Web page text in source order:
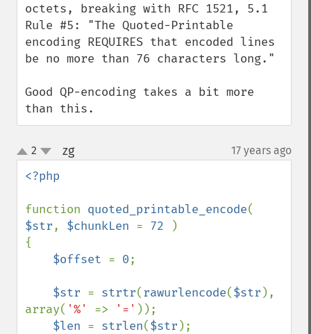
octets, breaking with RFC 1521, 5.1
Rule #5: "The Quoted-Printable
encoding REQUIRES that encoded lines
be no more than 76 characters long."
Good QP-encoding takes a bit more
than this.
up
down
2 zg¶ 17 years ago
<?php
function quoted_printable_encode
$str, $chunkLen = 72
)
{
$offset = 0;
$str = strtr(rawurlencode($str ),
array( '%' => '=' ));
$len = strlen($str );